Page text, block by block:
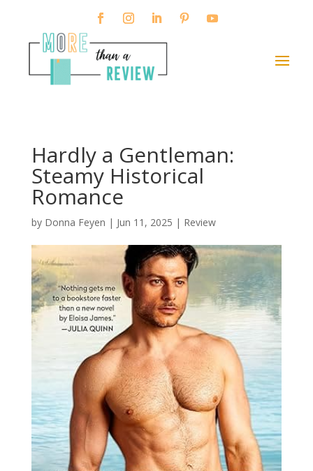
Hardly a Gentleman:
Steamy Historical
Romance
by Donna Feyen | Jun 11, 2025 | Review